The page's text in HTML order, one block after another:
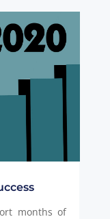
months of